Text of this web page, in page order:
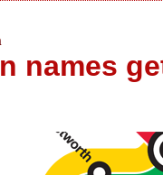
names